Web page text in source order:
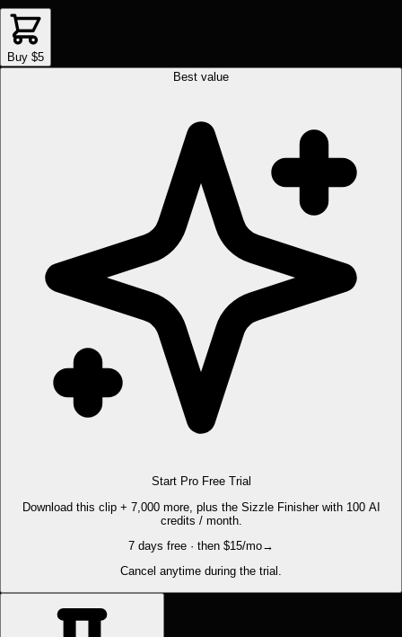
Buy $5
Best value
Start Pro Free Trial
Download this clip + 7,000 more, plus the Sizzle Finisher with 100 AI
credits / month.
7 days free · then $15/mo→
Cancel anytime during the trial.